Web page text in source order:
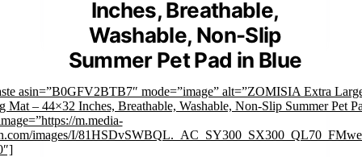
Inches, Breathable,
Washable, Non-Slip
Summer Pet Pad in Blue
asin=”B0GFV2BTB7″ mode=”image” alt=”ZOMISIA Extra
Mat – 44×32 Inches, Breathable, Washable, Non-Slip Summer Pet
m.media-
images/I/